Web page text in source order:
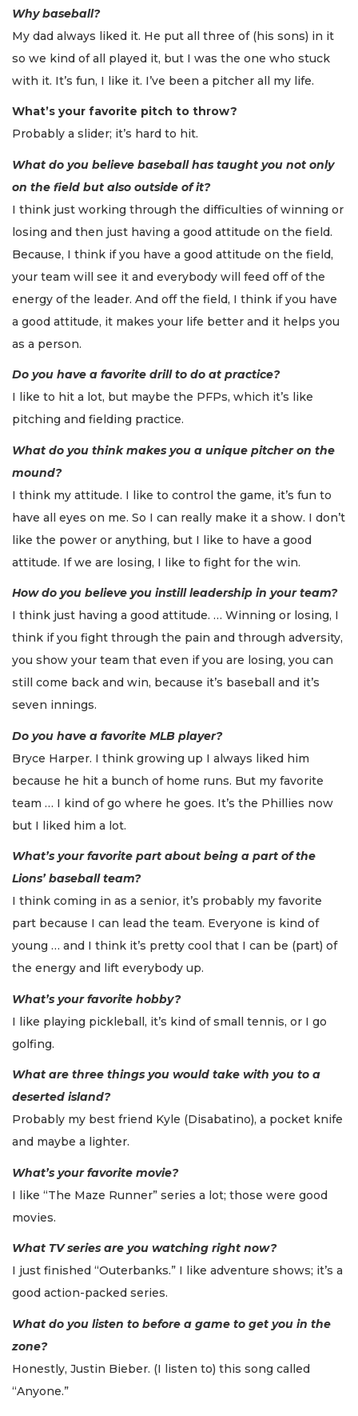
Why baseball?
My dad always liked it. He put all three of (his sons) in it
so we kind of all played it, but I was the one who stuck
with it. It’s fun, I like it. I’ve been a pitcher all my life.
What’s your favorite pitch to throw?
Probably a slider; it’s hard to hit.
What do you believe baseball has taught you not only
on the field but also outside of it?
I think just working through the difficulties of winning or
losing and then just having a good attitude on the field.
Because, I think if you have a good attitude on the field,
your team will see it and everybody will feed off of the
energy of the leader. And off the field, I think if you have
a good attitude, it makes your life better and it helps you
as a person.
Do you have a favorite drill to do at practice?
I like to hit a lot, but maybe the PFPs, which it’s like
pitching and fielding practice.
What do you think makes you a unique pitcher on the
mound?
I think my attitude. I like to control the game, it’s fun to
have all eyes on me. So I can really make it a show. I don’t
like the power or anything, but I like to have a good
attitude. If we are losing, I like to fight for the win.
How do you believe you instill leadership in your team?
I think just having a good attitude. … Winning or losing, I
think if you fight through the pain and through adversity,
you show your team that even if you are losing, you can
still come back and win, because it’s baseball and it’s
seven innings.
Do you have a favorite MLB player?
Bryce Harper. I think growing up I always liked him
because he hit a bunch of home runs. But my favorite
team … I kind of go where he goes. It’s the Phillies now
but I liked him a lot.
What’s your favorite part about being a part of the
Lions’ baseball team?
I think coming in as a senior, it’s probably my favorite
part because I can lead the team. Everyone is kind of
young … and I think it’s pretty cool that I can be (part) of
the energy and lift everybody up.
What’s your favorite hobby?
I like playing pickleball, it’s kind of small tennis, or I go
golfing.
What are three things you would take with you to a
deserted island?
Probably my best friend Kyle (Disabatino), a pocket knife
and maybe a lighter.
What’s your favorite movie?
I like “The Maze Runner” series a lot; those were good
movies.
What TV series are you watching right now?
I just finished “Outerbanks.” I like adventure shows; it’s a
good action-packed series.
What do you listen to before a game to get you in the
zone?
Honestly, Justin Bieber. (I listen to) this song called
“Anyone.”